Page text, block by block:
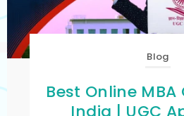
Blog
Best Online